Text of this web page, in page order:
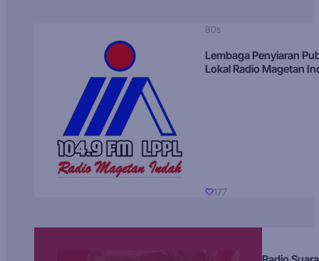
80s
Lembaga Penyiaran
Lokal Radio Magetan
177